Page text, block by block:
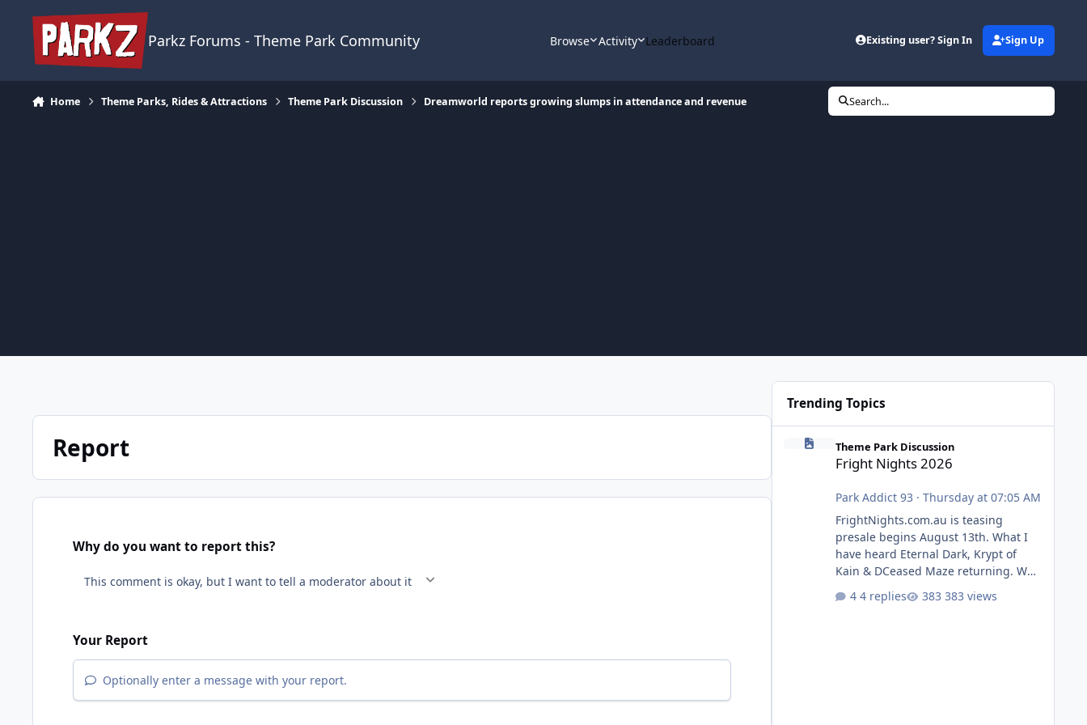
Parkz Forums - Theme Park Community Browse Activity Leaderboard Existing user? Sign In Sign Up
Home Theme Parks, Rides & Attractions Theme Park Discussion Dreamworld reports growing slumps in attendance and revenue Search...
Report
Why do you want to report this?
Your Report
Optionally enter a message with your report.
Trending Topics
Theme Park Discussion
Fright Nights 2026
Park Addict 93 · Thursday at 07:05 AM
FrightNights.com.au is teasing
presale begins August 13th. What I
have heard Eternal Dark, Krypt of
Kain & DCeased Maze returning. WB
Dead Burn (New) , Clayface (New),
4 replies 383 views